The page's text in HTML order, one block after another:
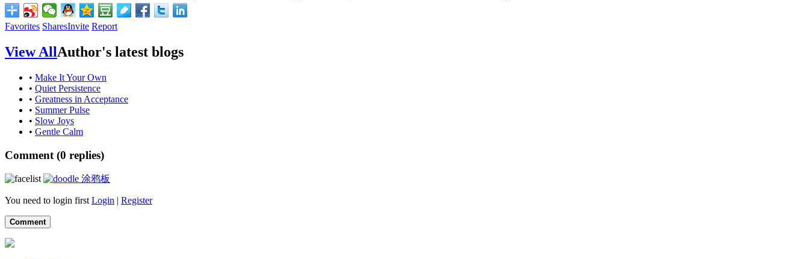
Favorites SharesInvite Report
View AllAuthor's latest blogs
• Make It Your Own
• Quiet Persistence
• Greatness in Acceptance
• Summer Pulse
• Slow Joys
• Gentle Calm
Comment (0 replies)
涂鸦板
You need to login first Login | Register
Comment